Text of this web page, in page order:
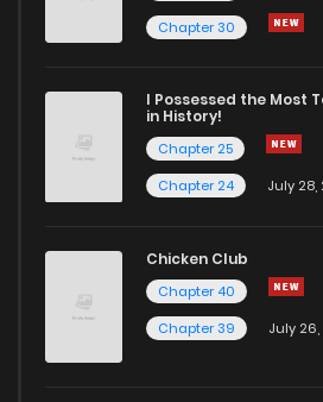
Chapter 30
I Possessed the Most
in History!
Chapter 25
Chapter 24
July 28,
Chicken Club
Chapter 40
Chapter 39
July